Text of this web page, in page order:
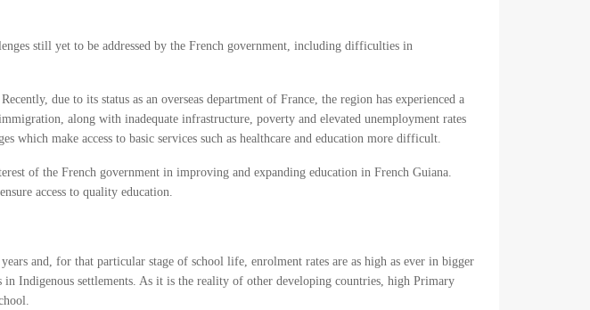
still yet to be addressed by the French government, including difficulties in
due to its status as an overseas department of France, the region has experienced a
along with inadequate infrastructure, poverty and elevated unemployment rates
make access to basic services such as healthcare and education more difficult.
of the French government in improving and expanding education in French Guiana.
access to quality education.
and, for that particular stage of school life, enrolment rates are as high as ever in bigger
in Indigenous settlements. As it is the reality of other developing countries, high Primary